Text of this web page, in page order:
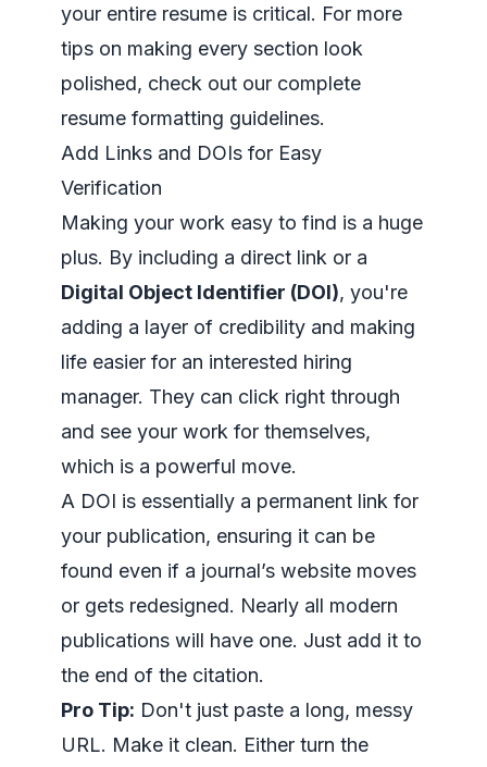
your entire resume is critical. For more
tips on making every section look
polished, check out our complete
resume formatting guidelines.
Add Links and DOIs for Easy
Verification
Making your work easy to find is a huge
plus. By including a direct link or a
Digital Object Identifier (DOI), you're
adding a layer of credibility and making
life easier for an interested hiring
manager. They can click right through
and see your work for themselves,
which is a powerful move.
A DOI is essentially a permanent link for
your publication, ensuring it can be
found even if a journal’s website moves
or gets redesigned. Nearly all modern
publications will have one. Just add it to
the end of the citation.
Pro Tip: Don't just paste a long, messy
URL. Make it clean. Either turn the